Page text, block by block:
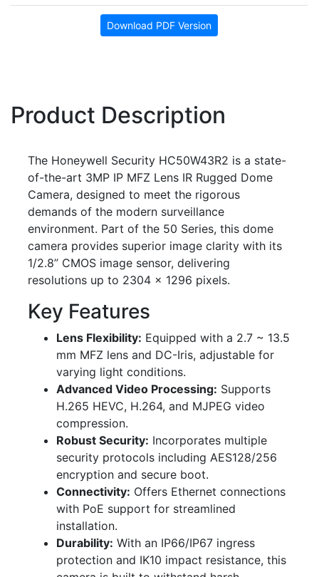
Download PDF Version
Product Description
The Honeywell Security HC50W43R2 is a state-
of-the-art 3MP IP MFZ Lens IR Rugged Dome
Camera, designed to meet the rigorous
demands of the modern surveillance
environment. Part of the 50 Series, this dome
camera provides superior image clarity with its
1/2.8” CMOS image sensor, delivering
resolutions up to 2304 x 1296 pixels.
Key Features
Lens Flexibility: Equipped with a 2.7 ~ 13.5
mm MFZ lens and DC-Iris, adjustable for
varying light conditions.
Advanced Video Processing: Supports
H.265 HEVC, H.264, and MJPEG video
compression.
Robust Security: Incorporates multiple
security protocols including AES128/256
encryption and secure boot.
Connectivity: Offers Ethernet connections
with PoE support for streamlined
installation.
Durability: With an IP66/IP67 ingress
protection and IK10 impact resistance, this